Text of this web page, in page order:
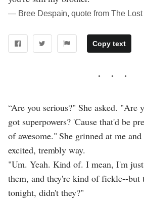
― Bree Despain, quote from The Lost
Copy text
“Are you serious?" She asked. "Are
got superpowers? 'Cause that'd be
of awesome." She grinned at me
excited, trembly way.
"Um. Yeah. Kind of. I mean, I'm
them, and they're kind of fickle--but
tonight, didn't they?"